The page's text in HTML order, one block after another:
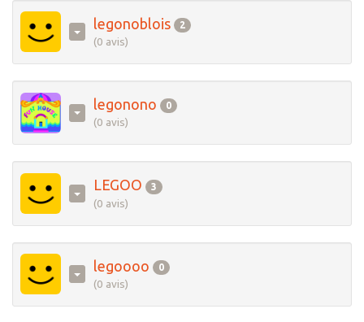
legonoblois 2
(0 avis)
legonono 0
(0 avis)
LEGOO 3
(0 avis)
legoooo 0
(0 avis)